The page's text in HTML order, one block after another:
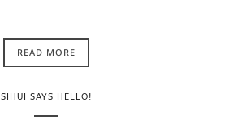
READ MORE
SIHUI SAYS HELLO!